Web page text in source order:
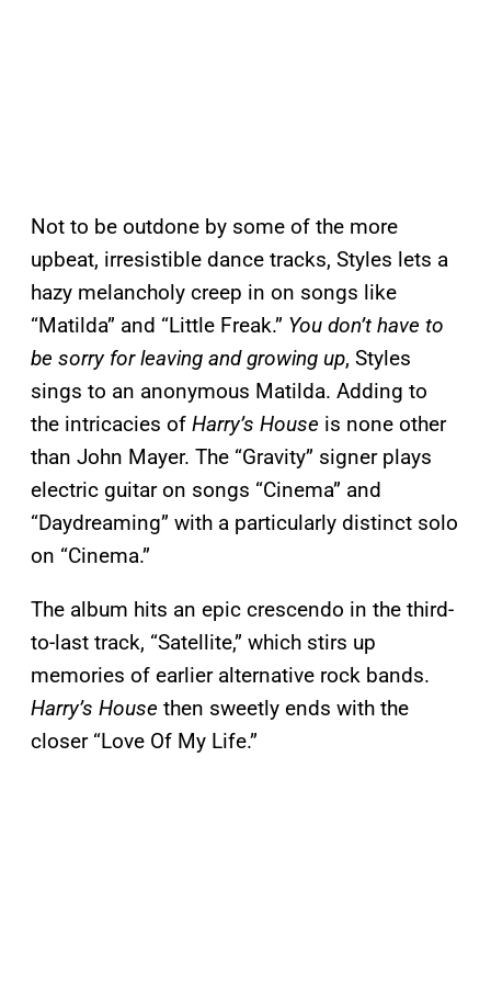
Not to be outdone by some of the more
upbeat, irresistible dance tracks, Styles lets a
hazy melancholy creep in on songs like
“Matilda” and “Little Freak.” You don’t have to
be sorry for leaving and growing up, Styles
sings to an anonymous Matilda. Adding to
the intricacies of Harry’s House is none other
than John Mayer. The “Gravity” signer plays
electric guitar on songs “Cinema” and
“Daydreaming” with a particularly distinct solo
on “Cinema.”
The album hits an epic crescendo in the third-
to-last track, “Satellite,” which stirs up
memories of earlier alternative rock bands.
Harry’s House then sweetly ends with the
closer “Love Of My Life.”